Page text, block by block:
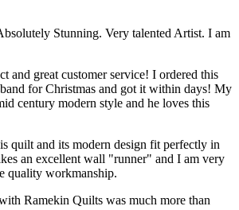
Stunning. Very talented Artist. I am
and great customer service! I ordered this
for Christmas and got it within days! My
century modern style and he loves this
quilt and its modern design fit perfectly in
an excellent wall "runner" and I am very
quality workmanship.
Ramekin Quilts was much more than